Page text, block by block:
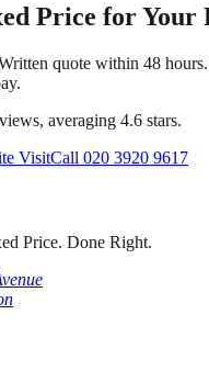
Price for Your
quote within 48
averaging 4.6 stars.
VisitCall 020 3920 9617
Price. Done Right.